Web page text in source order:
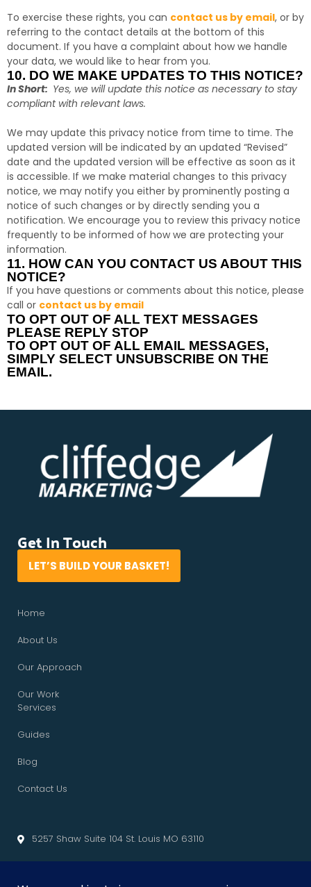
To exercise these rights, you can contact us by email, or by
referring to the contact details at the bottom of this
document. If you have a complaint about how we handle
your data, we would like to hear from you.
10. DO WE MAKE UPDATES TO THIS NOTICE?
In Short: Yes, we will update this notice as necessary to stay
compliant with relevant laws.
We may update this privacy notice from time to time. The
updated version will be indicated by an updated “Revised”
date and the updated version will be effective as soon as it
is accessible. If we make material changes to this privacy
notice, we may notify you either by prominently posting a
notice of such changes or by directly sending you a
notification. We encourage you to review this privacy notice
frequently to be informed of how we are protecting your
information.
11. HOW CAN YOU CONTACT US ABOUT THIS
NOTICE?
If you have questions or comments about this notice, please
call or contact us by email
TO OPT OUT OF ALL TEXT MESSAGES
PLEASE REPLY STOP
TO OPT OUT OF ALL EMAIL MESSAGES,
SIMPLY SELECT UNSUBSCRIBE ON THE
EMAIL.
Get In Touch
LET’S BUILD YOUR BASKET!
Home
About Us
Our Approach
Our Work
Services
Guides
Blog
Contact Us
5257 Shaw Suite 104 St. Louis MO 63110